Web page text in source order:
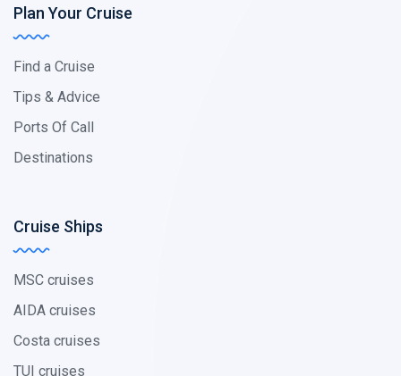
Plan Your Cruise
Find a Cruise
Tips & Advice
Ports Of Call
Destinations
Cruise Ships
MSC cruises
AIDA cruises
Costa cruises
TUI cruises